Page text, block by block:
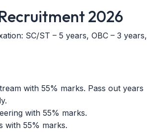
2026
SC/ST – 5 years, OBC – 3 years,
with 55% marks. Pass out years
with 55% marks.
with 55% marks.